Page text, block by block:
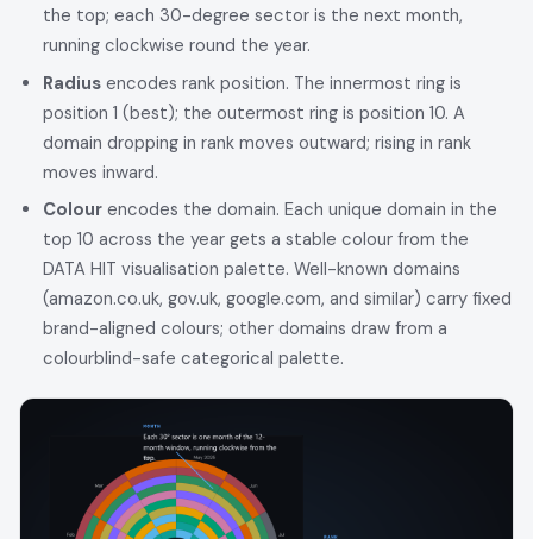
the top; each 30-degree sector is the next month,
running clockwise round the year.
Radius encodes rank position. The innermost ring is
position 1 (best); the outermost ring is position 10. A
domain dropping in rank moves outward; rising in rank
moves inward.
Colour encodes the domain. Each unique domain in the
top 10 across the year gets a stable colour from the
DATA HIT visualisation palette. Well-known domains
(amazon.co.uk, gov.uk, google.com, and similar) carry fixed
brand-aligned colours; other domains draw from a
colourblind-safe categorical palette.